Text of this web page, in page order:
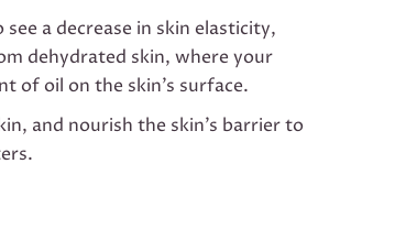
a decrease in skin elasticity,
dehydrated skin, where your
of oil on the skin’s surface.
and nourish the skin’s barrier to